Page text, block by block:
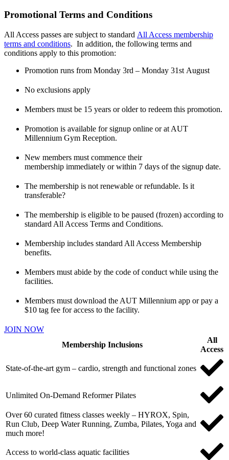
Promotional Terms and Conditions
All Access passes are subject to standard All Access membership
terms and conditions. In addition, the following terms and
conditions apply to this promotion:
Promotion runs from Monday 3rd – Monday 31st August
No exclusions apply
Members must be 15 years or older to redeem this promotion.
Promotion is available for signup online or at AUT
Millennium Gym Reception.
New members must commence their
membership immediately or within 7 days of the signup date.
The membership is not renewable or refundable. Is it
transferable?
The membership is eligible to be paused (frozen) according to
standard All Access Terms and Conditions.
Membership includes standard All Access Membership
benefits.
Members must abide by the code of conduct while using the
facilities.
Members must download the AUT Millennium app or pay a
$10 tag fee for access to the facility.
JOIN NOW
Membership Inclusions
All
Access
State-of-the-art gym – cardio, strength and functional zones
Unlimited On-Demand Reformer Pilates
Over 60 curated fitness classes weekly – HYROX, Spin,
Run Club, Deep Water Running, Zumba, Pilates, Yoga and
much more!
Access to world-class aquatic facilities